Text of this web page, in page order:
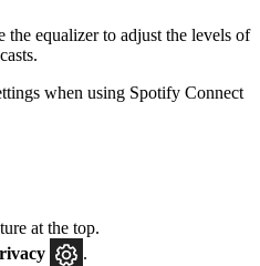
equalizer to adjust the levels of
when using Spotify Connect
at the top.
.